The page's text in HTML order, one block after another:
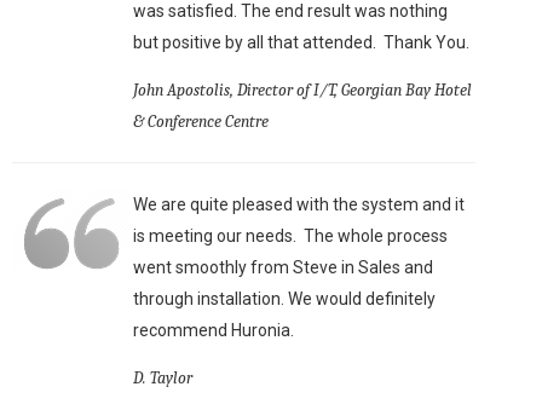
was satisfied. The end result was nothing
but positive by all that attended. Thank You.
John Apostolis, Director of I/T, Georgian Bay Hotel
& Conference Centre
We are quite pleased with the system and it
is meeting our needs. The whole process
went smoothly from Steve in Sales and
through installation. We would definitely
recommend Huronia.
D. Taylor